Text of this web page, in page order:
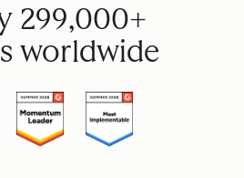
299,000+
worldwide